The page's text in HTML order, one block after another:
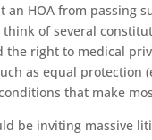
HOA from passing
of several
the right to medical
as equal
that make
be inviting massive